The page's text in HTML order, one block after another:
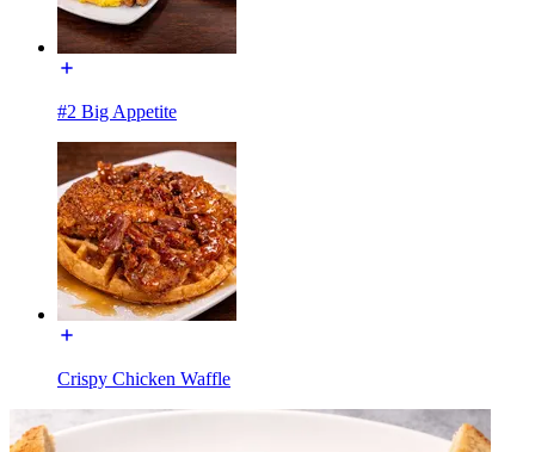
#2 Big Appetite
Crispy Chicken Waffle